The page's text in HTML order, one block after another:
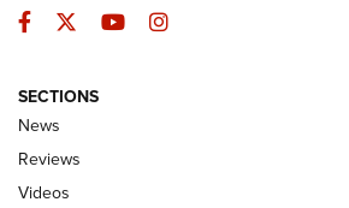
The Armed Citizen® Aug. 3,
Official Journal Of The NRA
ARMED CITIZEN
ONLINE
Facebook
TwitterYouTubeInstagram
SECTIONS
News
Reviews
Videos